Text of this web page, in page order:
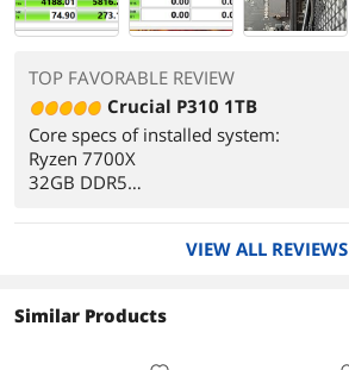
TOP FAVORABLE REVIEW
Crucial P310 1TB
Core specs of installed system:
Ryzen 7700X
32GB DDR5
VIEW ALL REVIEWS
Similar Products